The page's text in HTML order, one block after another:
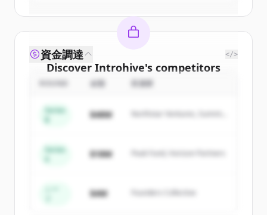
Discover Introhive's competitors
Sign up for free to view all
New accounts include trial credits to
Create Free Account
すでにアカウントをお持ちですか？サインイン
資金調達 </>
金額 投資家
Series
$48M
Northstar Ventures, Summit
Series
$18M Peak Fund, Horizon Partners
$4M Founders Collective